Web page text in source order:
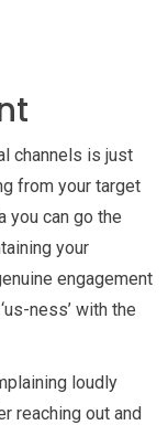
channels is just
from your target
you can go the
your
engagement
ness’ with the
loudly
reaching out and